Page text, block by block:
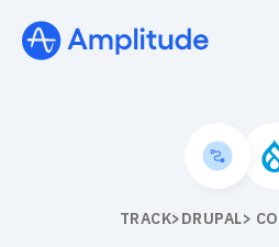
TRACK>DRUPAL>